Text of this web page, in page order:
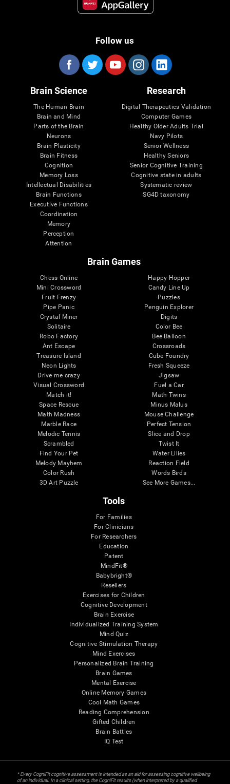
Follow us
Brain Science
The Human Brain
Brain and Mind
Parts of the Brain
Neurons
Brain Plasticity
Brain Fitness
Cognition
Memory Loss
Intellectual Disabilities
Brain Functions
Executive Functions
Coordination
Memory
Perception
Attention
Research
Digital Therapeutics Validation
Computer Games
Healthy Older Adults Trial
Navy Pilots
Senior Wellness
Healthy Seniors
Senior Cognitive Training
Cognitive state in adults
Systematic review
SG4D taxonomy
Brain Games
Chess Online
Mini Crossword
Fruit Frenzy
Pipe Panic
Crystal Miner
Solitaire
Robo Factory
Ant Escape
Treasure Island
Neon Lights
Drive me crazy
Visual Crossword
Match it!
Space Rescue
Math Madness
Marble Race
Melodic Tennis
Scrambled
Find Your Pet
Melody Mayhem
Color Rush
3D Art Puzzle
Happy Hopper
Candy Line Up
Puzzles
Penguin Explorer
Digits
Color Bee
Bee Balloon
Crossroads
Cube Foundry
Fresh Squeeze
Jigsaw
Fuel a Car
Math Twins
Minus Malus
Mouse Challenge
Perfect Tension
Slice and Drop
Twist It
Water Lilies
Reaction Field
Words Birds
See More Games...
Tools
For Families
For Clinicians
For Researchers
Education
Patent
MindFit®
Babybright®
Resellers
Exercises for Children
Cognitive Development
Brain Exercise
Individualized Training System
Mind Quiz
Cognitive Stimulation Therapy
Mind Exercises
Personalized Brain Training
Brain Games
Mental Exercise
Online Memory Games
Cool Math Games
Reading Comprehension
Gifted Children
Brain Battles
IQ Test
* Every CogniFit cognitive assessment is intended as an aid for assessing cognitive wellbeing
of an individual. In a clinical setting, the CogniFit results (when interpreted by a qualified